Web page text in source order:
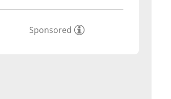
Sponsored